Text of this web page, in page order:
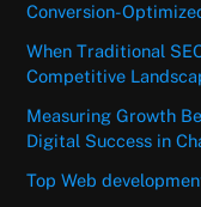
Conversion-
When Traditional
Competitive
Measuring Growth
Digital Success in
Top Web